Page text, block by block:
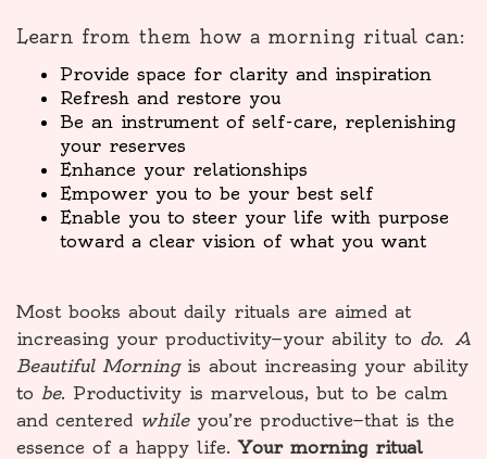
Learn from them how a morning ritual can:
Provide space for clarity and inspiration
Refresh and restore you
Be an instrument of self-care, replenishing
your reserves
Enhance your relationships
Empower you to be your best self
Enable you to steer your life with purpose
toward a clear vision of what you want
Most books about daily rituals are aimed at
increasing your productivity—your ability to do. A
Beautiful Morningis about increasing your ability
to be. Productivity is marvelous, but to be calm
and centered whileyou’re productive—that is the
essence of a happy life.Your morning ritual